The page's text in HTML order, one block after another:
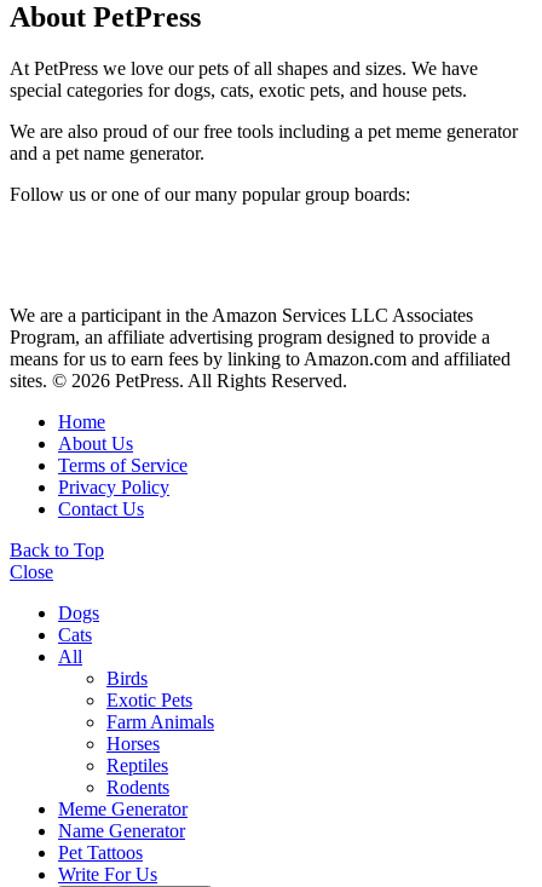
About PetPress
At PetPress we love our pets of all shapes and sizes. We have
special categories for dogs, cats, exotic pets, and house pets.
We are also proud of our free tools including a pet meme generator
and a pet name generator.
Follow us or one of our many popular group boards:
We are a participant in the Amazon Services LLC Associates
Program, an affiliate advertising program designed to provide a
means for us to earn fees by linking to Amazon.com and affiliated
sites. © 2026 PetPress. All Rights Reserved.
Home
About Us
Terms of Service
Privacy Policy
Contact Us
Back to Top
Close
Dogs
Cats
All
Birds
Exotic Pets
Farm Animals
Horses
Reptiles
Rodents
Meme Generator
Name Generator
Pet Tattoos
Write For Us